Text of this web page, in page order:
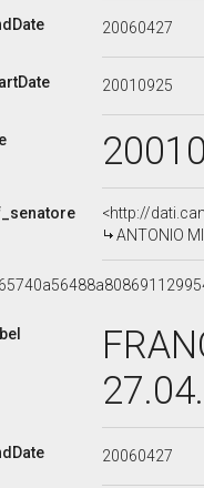
20060427
20010925
<http://
ANTONIO
20060427